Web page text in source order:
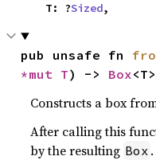
    T: ?
Sized,
pub unsafe fn
*mut T) -> Box<T>
Constructs a box
After calling this
by the resulting Box